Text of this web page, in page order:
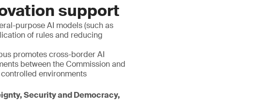
support
purpose AI models (such as
of rules and reducing
promotes cross-border AI
between the Commission and
environments
Security and Democracy,